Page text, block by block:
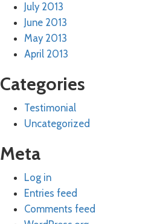
July 2013
June 2013
May 2013
April 2013
Categories
Testimonial
Uncategorized
Meta
Log in
Entries feed
Comments feed